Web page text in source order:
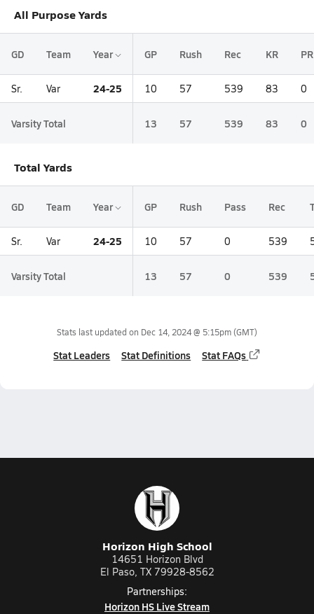
All Purpose Yards
GD Team Year GP Rush Rec KR PR
Sr. Var 24-25 10 57 539 83 0
Varsity Total 13 57 539 83 0
Total Yards
GD Team Year GP Rush Pass Rec
Sr. Var 24-25 10 57 0 539
Varsity Total 13 57 0 539
Stats last updated on Dec 14, 2024 @ 5:15pm(GMT)
Stat Leaders Stat Definitions Stat FAQs
Horizon High School
14651 Horizon Blvd
El Paso, TX 79928-8562
Partnerships:
Horizon HS Live Stream